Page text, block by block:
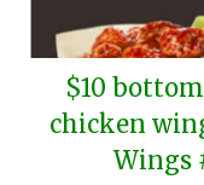
$10
chicken
Wings